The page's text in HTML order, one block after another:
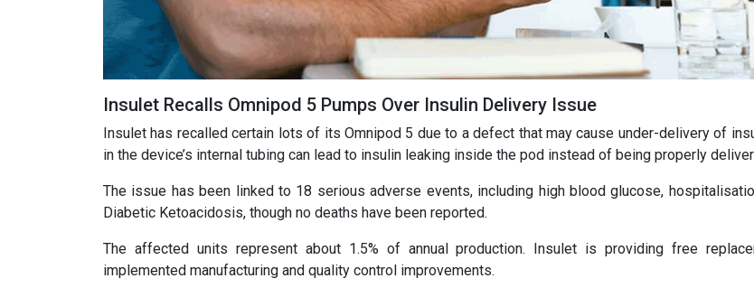
Insulet Recalls Omnipod 5 Pumps Over Insulin Delivery Issue
Insulet has recalled certain lots of its Omnipod 5 due to a defect that may cause under-delivery of
in the device’s internal tubing can lead to insulin leaking inside the pod instead of being properly
The issue has been linked to 18 serious adverse events, including high blood glucose,
Diabetic Ketoacidosis, though no deaths have been reported.
The affected units represent about 1.5% of annual production. Insulet is providing free
implemented manufacturing and quality control improvements.